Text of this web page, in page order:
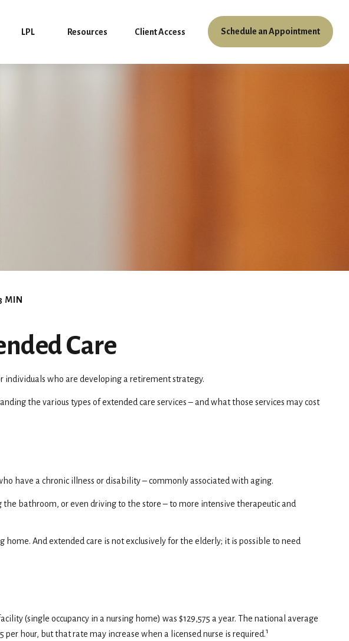
LPL Resources Client Access Schedule an Appointment
MIN
Care
who are developing a retirement strategy.
the various types of extended care services – and what those services may cost
have a chronic illness or disability – commonly associated with aging.
bathroom, or even driving to the store – to more intensive therapeutic and
And extended care is not exclusively for the elderly; it is possible to need
(single occupancy in a nursing home) was $129,575 a year. The national average
hour, but that rate may increase when a licensed nurse is required.1